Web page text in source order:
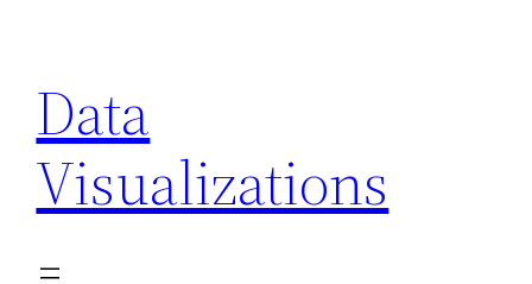
content
Data
Visualizations